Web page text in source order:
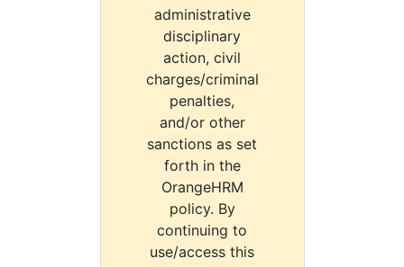
administrative
disciplinary
action, civil
charges/criminal
penalties,
and/or other
sanctions as set
forth in the
OrangeHRM
policy. By
continuing to
use/access this